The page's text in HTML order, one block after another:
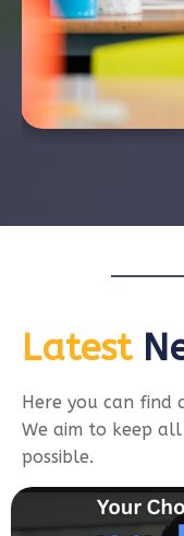
Latest
Here you can find
We aim to keep
possible.